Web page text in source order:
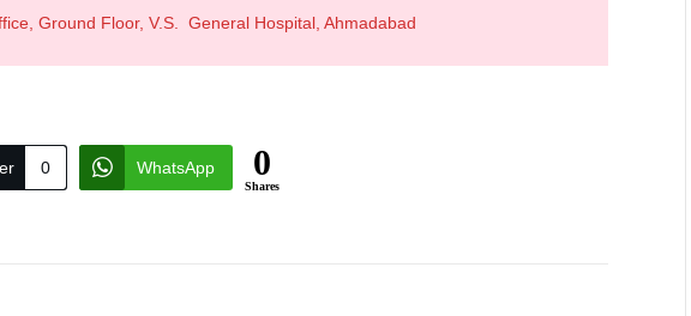
Ground Floor, V.S. General Hospital, Ahmadabad
0 WhatsApp 0
Shares